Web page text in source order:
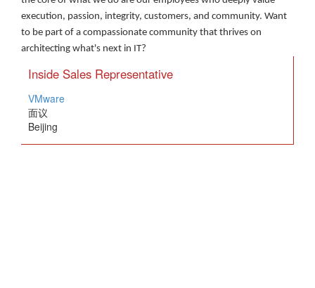
execution, passion, integrity, customers, and community. Want
to be part of a compassionate community that thrives on
architecting what's next in IT?
Inside Sales Representative
VMware
面议
Beijing